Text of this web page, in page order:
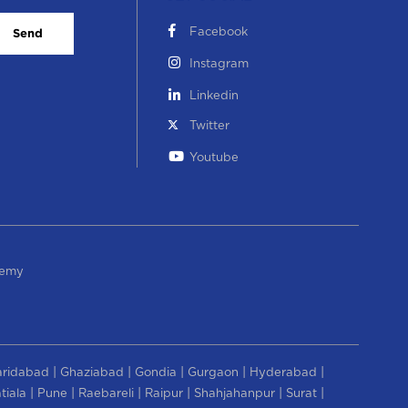
Send Facebook
Instagram
Linkedin
Twitter
Youtube
Ghaziabad Gondia Gurgaon Hyderabad
Pune Raebareli| Raipur| Shahjahanpur| Surat|